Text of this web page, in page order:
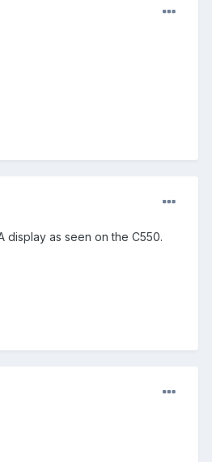
display as seen on the C550.